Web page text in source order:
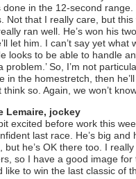
done in the 12-second
Not that I really care, but
ran well. He’s won his
let him. I can’t say yet
looks to be able to handle
problem.’ So, I’m not
in the homestretch, then
think so. Again, we won’t
Lemaire, jockey
excited before work this
last race. He’s big
but he’s OK there too. I
so I have a good image
like to win the last classic of